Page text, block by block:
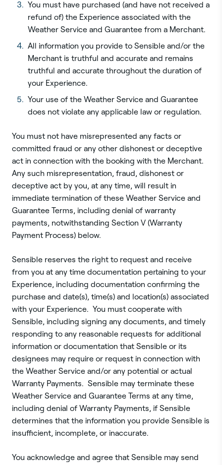
You must have purchased (and have not received a
refund of) the Experience associated with the
Weather Service and Guarantee from a Merchant.
All information you provide to Sensible and/or the
Merchant is truthful and accurate and remains
truthful and accurate throughout the duration of
your Experience.
Your use of the Weather Service and Guarantee
does not violate any applicable law or regulation.
You must not have misrepresented any facts or
committed fraud or any other dishonest or deceptive
act in connection with the booking with the Merchant.
Any such misrepresentation, fraud, dishonest or
deceptive act by you, at any time, will result in
immediate termination of these Weather Service and
Guarantee Terms, including denial of warranty
payments, notwithstanding Section V (Warranty
Payment Process) below.
Sensible reserves the right to request and receive
from you at any time documentation pertaining to your
Experience, including documentation confirming the
purchase and date(s), time(s) and location(s) associated
with your Experience. You must cooperate with
Sensible, including signing any documents, and timely
responding to any reasonable requests for additional
information or documentation that Sensible or its
designees may require or request in connection with
the Weather Service and/or any potential or actual
Warranty Payments. Sensible may terminate these
Weather Service and Guarantee Terms at any time,
including denial of Warranty Payments, if Sensible
determines that the information you provide Sensible is
insufficient, incomplete, or inaccurate.
You acknowledge and agree that Sensible may send